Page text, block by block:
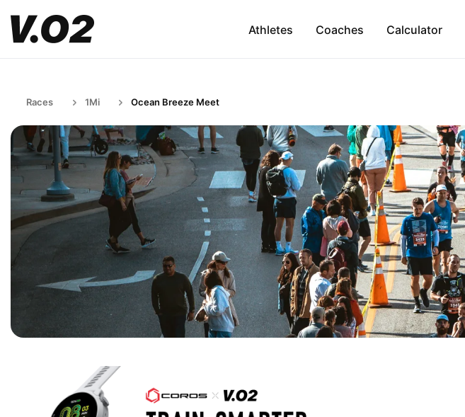
Athletes Coaches Calculator
Races 1Mi Ocean Breeze Meet